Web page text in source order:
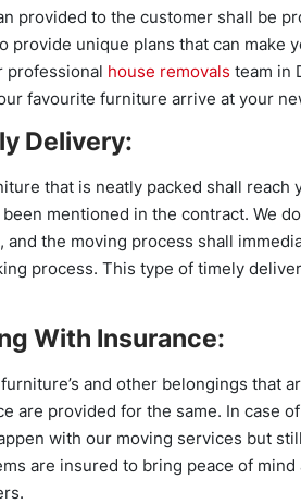
provided to the customer shall be
provide unique plans that can make
professional house removals team in
favourite furniture arrive at your
Delivery:
that is neatly packed shall
mentioned in the contract. We
and the moving process shall
process. This type of timely
With Insurance:
and other belongings that
are provided for the same. In case
with our moving services but
are insured to bring peace of